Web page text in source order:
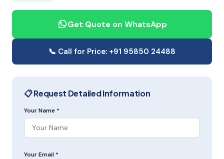
Get Quote on WhatsApp
📞 Call for Price: +91 95850 24488
📋 Request Detailed Information
Your Name *
Your Email *